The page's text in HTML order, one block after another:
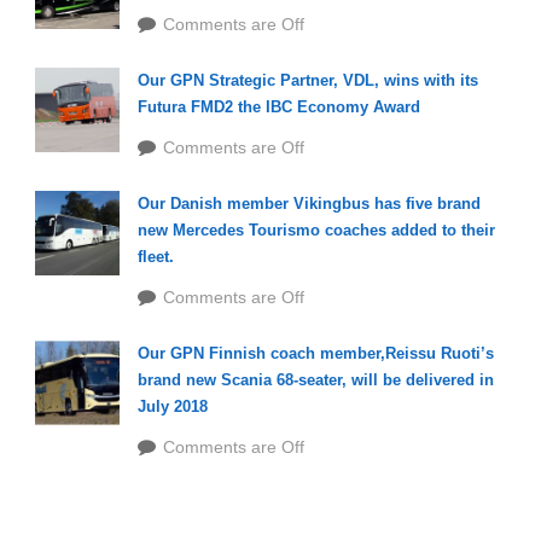
Comments are Off
Our GPN Strategic Partner, VDL, wins with its
Futura FMD2 the IBC Economy Award
Comments are Off
Our Danish member Vikingbus has five brand
new Mercedes Tourismo coaches added to their
fleet.
Comments are Off
Our GPN Finnish coach member,Reissu Ruoti’s
brand new Scania 68-seater, will be delivered in
July 2018
Comments are Off